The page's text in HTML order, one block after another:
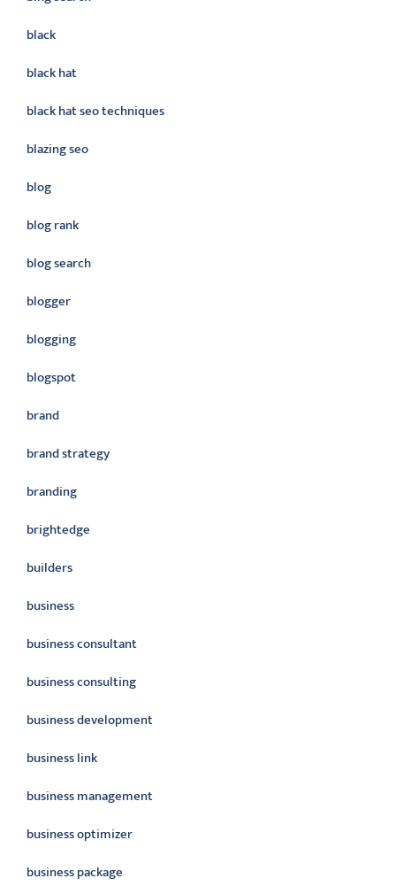
black
black hat
black hat seo techniques
blazing seo
blog
blog rank
blog search
blogger
blogging
blogspot
brand
brand strategy
branding
brightedge
builders
business
business consultant
business consulting
business development
business link
business management
business optimizer
business package